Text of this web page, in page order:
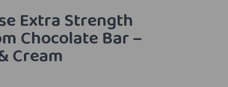
Extra Strength
Chocolate Bar –
Cream